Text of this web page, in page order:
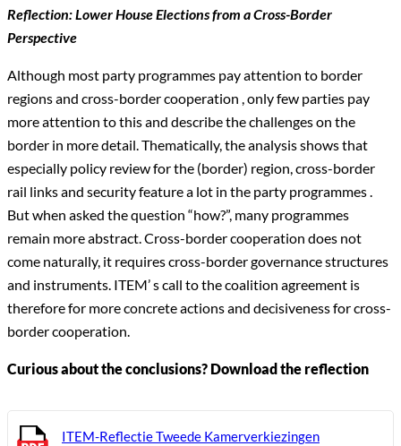
Reflection: Lower House Elections from a Cross-Border
Perspective
Although most party programmes pay attention to border
regions and cross-border cooperation , only few parties pay
more attention to this and describe the challenges on the
border in more detail. Thematically, the analysis shows that
especially policy review for the (border) region, cross-border
rail links and security feature a lot in the party programmes .
But when asked the question “how?”, many programmes
remain more abstract. Cross-border cooperation does not
come naturally, it requires cross-border governance structures
and instruments. ITEM’ s call to the coalition agreement is
therefore for more concrete actions and decisiveness for cross-
border cooperation.
Curious about the conclusions? Download the reflection
ITEM-Reflectie Tweede Kamerverkiezingen